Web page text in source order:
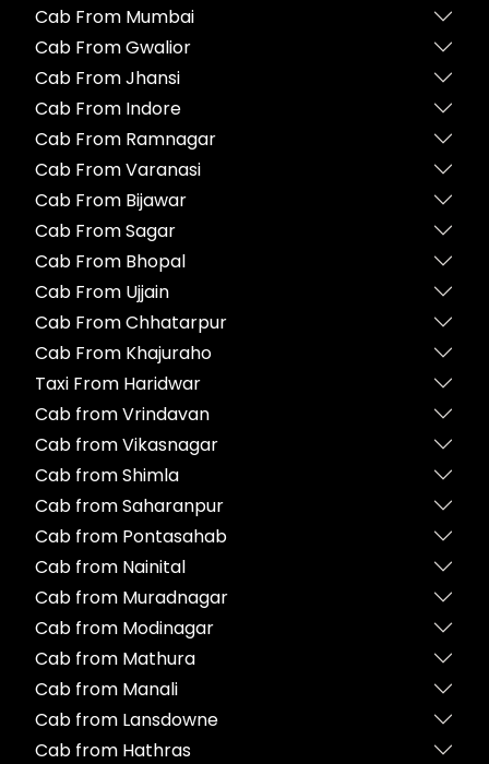
Cab From Mumbai
Cab From Gwalior
Cab From Jhansi
Cab From Indore
Cab From Ramnagar
Cab From Varanasi
Cab From Bijawar
Cab From Sagar
Cab From Bhopal
Cab From Ujjain
Cab From Chhatarpur
Cab From Khajuraho
Taxi From Haridwar
Cab from Vrindavan
Cab from Vikasnagar
Cab from Shimla
Cab from Saharanpur
Cab from Pontasahab
Cab from Nainital
Cab from Muradnagar
Cab from Modinagar
Cab from Mathura
Cab from Manali
Cab from Lansdowne
Cab from Hathras